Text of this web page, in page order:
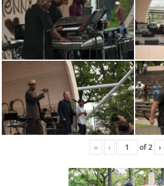
« ‹ of2 ›